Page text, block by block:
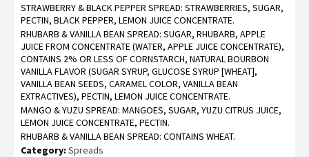
3.00
5
based
on
customer
rating
STRAWBERRY & BLACK PEPPER SPREAD: STRAWBERRIES, SUGAR,
PECTIN, BLACK PEPPER, LEMON JUICE CONCENTRATE.
RHUBARB & VANILLA BEAN SPREAD: SUGAR, RHUBARB, APPLE
JUICE FROM CONCENTRATE (WATER, APPLE JUICE CONCENTRATE),
CONTAINS 2% OR LESS OF CORNSTARCH, NATURAL BOURBON
VANILLA FLAVOR (SUGAR SYRUP, GLUCOSE SYRUP [WHEAT],
VANILLA BEAN SEEDS, CARAMEL COLOR, VANILLA BEAN
EXTRACTIVES), PECTIN, LEMON JUICE CONCENTRATE.
MANGO & YUZU SPREAD: MANGOES, SUGAR, YUZU CITRUS JUICE,
LEMON JUICE CONCENTRATE, PECTIN.
RHUBARB & VANILLA BEAN SPREAD: CONTAINS WHEAT.
Category: Spreads